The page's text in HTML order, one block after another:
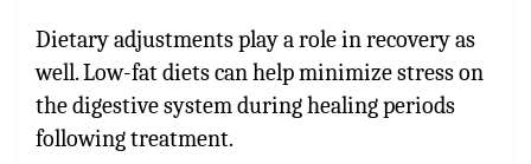
Dietary adjustments play a role in recovery as
well. Low-fat diets can help minimize stress on
the digestive system during healing periods
following treatment.